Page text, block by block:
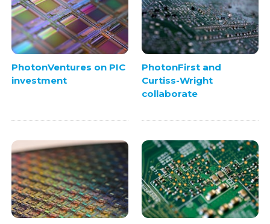
PhotonVentures on PIC
investment
PhotonFirst and
Curtiss-Wright
collaborate